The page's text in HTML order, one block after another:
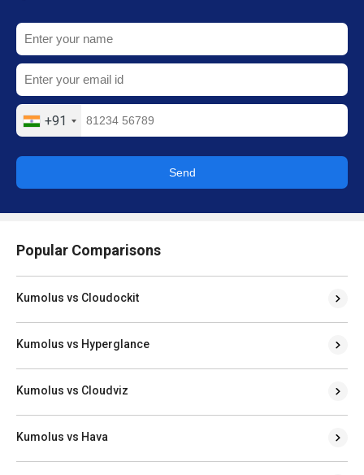
+91
Send
Popular Comparisons
Kumolus vs Cloudockit
Kumolus vs Hyperglance
Kumolus vs Cloudviz
Kumolus vs Hava